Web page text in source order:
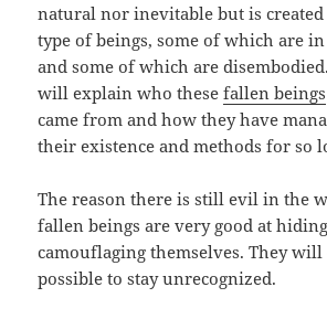
natural nor inevitable but is created
type of beings, some of which are
and some of which are
will explain who thesefallen beings
came from and how they have
their existence and methods for so
The reason there is still evil in the
fallen beings are very good at
camouflaging themselves. They
possible to stay unrecognized.